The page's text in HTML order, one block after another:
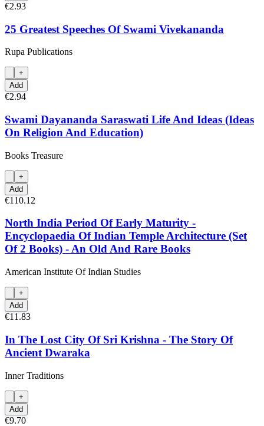
€2.93
25 Greatest Speeches Of Swami Vivekananda
Rupa Publications
+
Add
€2.94
Swami Dayananda Saraswati Life And Ideas (Ideas
On Religion And Education)
Books Treasure
+
Add
€110.12
North India Period Of Early Maturity -
Encyclopaedia Of Indian Temple Architecture (Set
Of 2 Books) - An Old And Rare Books
American Institute Of Indian Studies
+
Add
€11.83
In The Lost City Of Sri Krishna - The Story Of
Ancient Dwaraka
Inner Traditions
+
Add
€9.70